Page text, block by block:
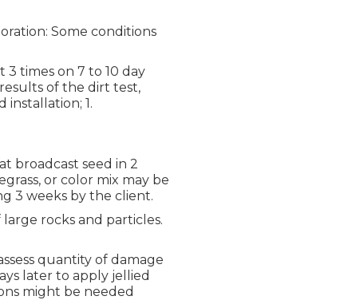
Some conditions
times on 7 to 10 day
of the dirt test,
installation; 1.
broadcast seed in 2
or color mix may be
3 weeks by the client.
rocks and particles.
quantity of damage
later to apply jellied
might be needed